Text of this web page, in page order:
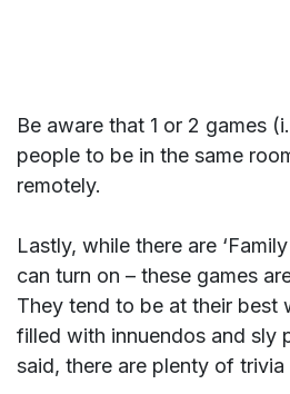
Be aware that 1 or 2 games
people to be in the same
remotely.
Lastly, while there are
can turn on – these games
They tend to be at their best
filled with innuendos and sly
said, there are plenty of